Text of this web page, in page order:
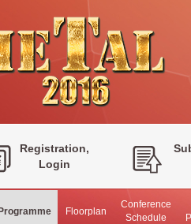
Registration,
Login
Programme Floorplan
Conference
Schedule